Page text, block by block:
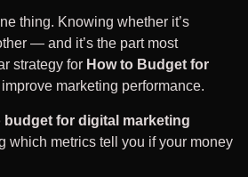
thing. Knowing whether it’s
— and it’s the part most
strategy for How to Budget for
marketing performance.
budget for digital marketing
which metrics tell you if your money